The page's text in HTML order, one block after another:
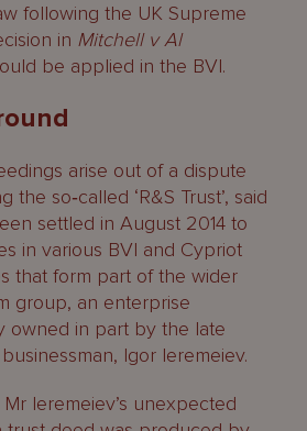
following the UK Supreme
in Mitchell v Al
be applied in the BVI.
arise out of a dispute
the so‑called ‘R&S Trust’, said
settled in August 2014 to
in various BVI and Cypriot
that form part of the wider
group, an enterprise
owned in part by the late
Igor Ieremeiev.
Ieremeiev’s unexpected